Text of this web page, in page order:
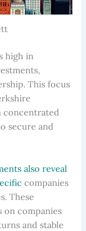
high in
This focus
concentrated
secure and
also reveal
companies
These
on companies
and stable